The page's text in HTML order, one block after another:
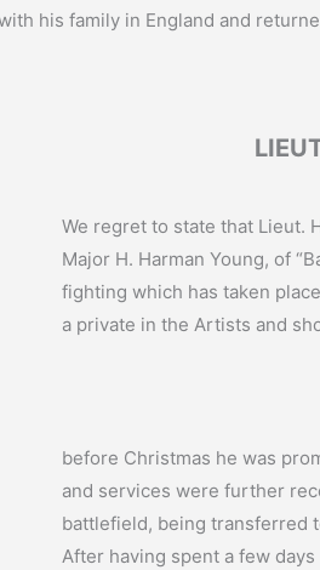
his family in England and
We regret to state that Lieut.
Major H. Harman Young, of
fighting which has taken
a private in the Artists and
before Christmas he was
and services were further
battlefield, being transferred
After having spent a few